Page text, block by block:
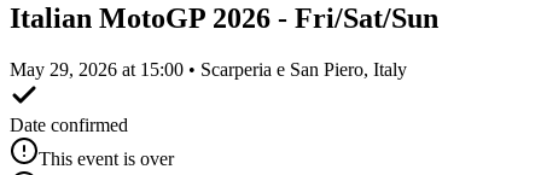
Italian MotoGP 2026 - Fri/Sat/Sun
May 29, 2026 at 15:00 • Scarperia e San Piero, Italy
Date confirmed
This event is over